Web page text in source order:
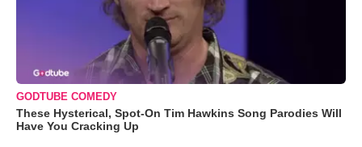
GODTUBE COMEDY
These Hysterical, Spot-On Tim Hawkins Song Parodies Will
Have You Cracking Up